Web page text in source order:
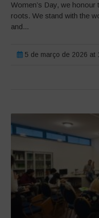
Women’s Day, we
roots. We stand with the
and...
5 de março de 2026 at